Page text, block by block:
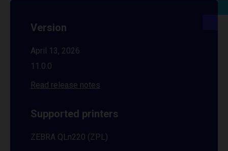
Version
April 13, 2026
11.0.0
Read release notes
Supported printers
ZEBRA QLn220 (ZPL)